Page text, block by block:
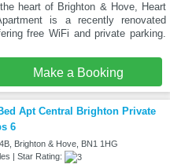
heart of Brighton & Hove, Heart
is a recently renovated
free WiFi and private parking.
Make a Booking
Apt Central Brighton Private
6
Brighton & Hove, BN1 1HG
| Star Rating: